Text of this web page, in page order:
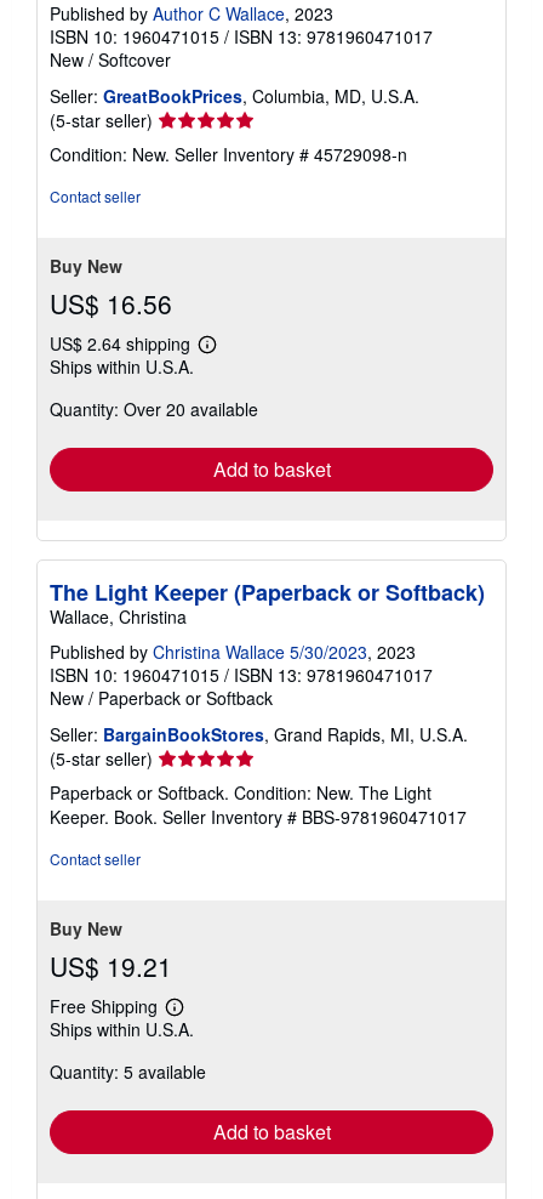
Published by Author C Wallace, 2023
ISBN 10: 1960471015 / ISBN 13: 9781960471017
New / Softcover
Seller: GreatBookPrices, Columbia, MD, U.S.A.
(5-star seller) Seller
rating
5
Condition: New. Seller Inventory # 45729098-n
Contact seller
Buy New
US$ 16.56
US$ 2.64 shipping
Learn
shipping
Ships within U.S.A.
Quantity: Over 20 available
Add to basket
The Light Keeper (Paperback or Softback)
Wallace, Christina
Published by Christina Wallace 5/30/2023, 2023
ISBN 10: 1960471015 / ISBN 13: 9781960471017
New / Paperback or Softback
Seller: BargainBookStores, Grand Rapids, MI, U.S.A.
(5-star seller) Seller
rating
5
out
Paperback or Softback. Condition: New. The Light
Keeper. Book. Seller Inventory # BBS-9781960471017
Contact seller
Buy New
US$ 19.21
Free Shipping
Learn
more
shipping
Ships within U.S.A.
Quantity: 5 available
Add to basket